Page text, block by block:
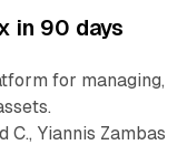
in 90 days
for managing,
C., Yiannis Zambas